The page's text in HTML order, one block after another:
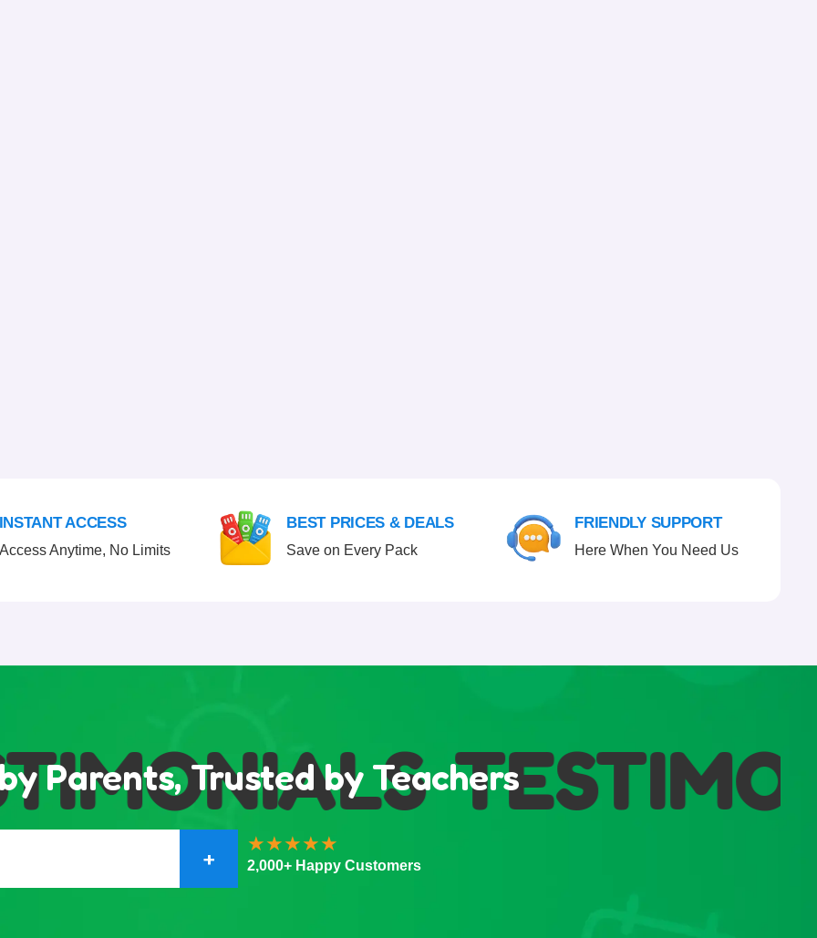
INSTANT ACCESS
Access Anytime, No Limits
BEST PRICES & DEALS
Save on Every Pack
FRIENDLY SUPPORT
Here When You Need Us
Parents, Trusted by Teachers
+ 2,000+ Happy Customers